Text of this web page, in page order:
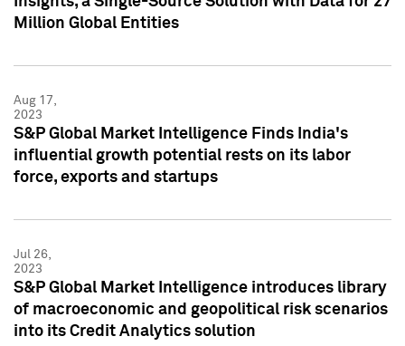
Million Global Entities
Aug 17,
2023
S&P Global Market Intelligence Finds India's
influential growth potential rests on its labor
force, exports and startups
Jul 26,
2023
S&P Global Market Intelligence introduces library
of macroeconomic and geopolitical risk scenarios
into its Credit Analytics solution